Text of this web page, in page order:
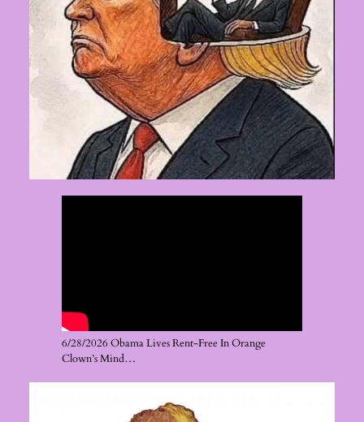
6/28/2026 Obama Lives Rent-Free In Orange
Clown’s Mind…